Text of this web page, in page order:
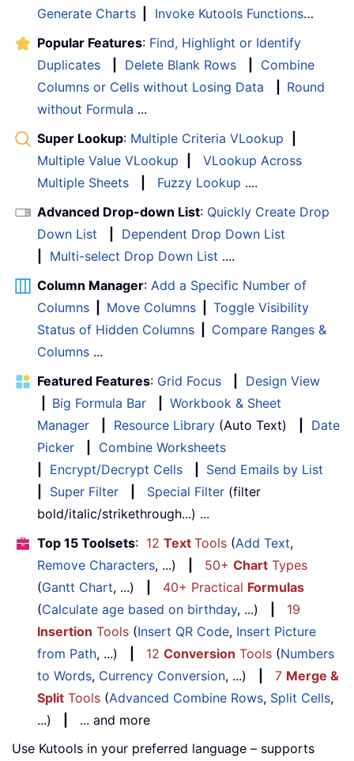
Generate Charts
Invoke Kutools Functions…
Popular Features: Find, Highlight or Identify
Duplicates
Delete Blank Rows
Combine
Columns or Cells without Losing Data
Round
without Formula ...
Super Lookup: Multiple Criteria VLookup
Multiple Value VLookup
VLookup Across
Multiple Sheets
Fuzzy Lookup ....
Advanced Drop-down List: Quickly Create Drop
Down List
Dependent Drop Down List
Multi-select Drop Down List ....
Column Manager: Add a Specific Number of
Columns
Move Columns
Toggle Visibility
Status of Hidden Columns
Compare Ranges &
Columns ...
Featured Features: Grid Focus
Design View
Big Formula Bar
Workbook & Sheet
Manager
Resource Library (Auto Text)
Date
Picker
Combine Worksheets
Encrypt/Decrypt Cells
Send Emails by List
Super Filter Special Filter (filter
bold/italic/strikethrough...) ...
Top 15 Toolsets: 12 Text Tools (Add Text,
Remove Characters, ...) 50+ Chart Types
(Gantt Chart, ...) 40+ Practical Formulas
(Calculate age based on birthday, ...)
19
Insertion Tools (Insert QR Code, Insert Picture
from Path, ...) 12 Conversion Tools (Numbers
to Words, Currency Conversion, ...) 7 Merge &
Split Tools (Advanced Combine Rows, Split Cells,
...)
... and more
Use Kutools in your preferred language – supports